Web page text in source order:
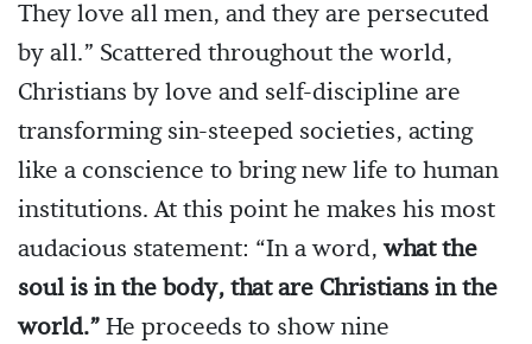
They love all men, and they are persecuted
by all.” Scattered throughout the world,
Christians by love and self-discipline are
transforming sin-steeped societies, acting
like a conscience to bring new life to human
institutions. At this point he makes his most
audacious statement: “In a word,what the
soul is in the body, that are Christians in the
world.”He proceeds to show nine